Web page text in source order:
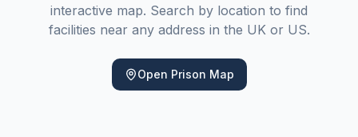
interactive map. Search by location to find
facilities near any address in the UK or US.
Open Prison Map